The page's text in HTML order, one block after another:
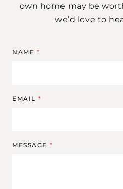
own home may be
we’d love to
NAME *
EMAIL *
MESSAGE *